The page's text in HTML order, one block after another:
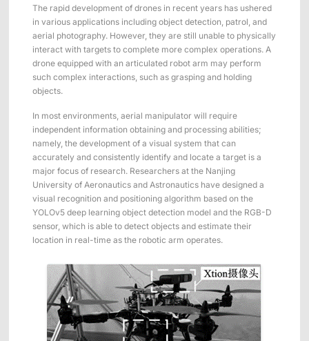
AI MoCap
Packages
VRT Tracking Package
Robotics
Crazyflie & Crazyswarm
ShadowEngine Robot AI Training Platform
Developer Tools
Multi-modal Data Capture & Management
Integrations
View All Integrations
The rapid development of drones in recent years has ushered
in various applications including object detection, patrol, and
aerial photography. However, they are still unable to physically
interact with targets to complete more complex operations. A
drone equipped with an articulated robot arm may perform
such complex interactions, such as grasping and holding
objects.
In most environments, aerial manipulator will require
independent information obtaining and processing abilities;
namely, the development of a visual system that can
accurately and consistently identify and locate a target is a
major focus of research. Researchers at the Nanjing
University of Aeronautics and Astronautics have designed a
visual recognition and positioning algorithm based on the
YOLOv5 deep learning object detection model and the RGB-D
sensor, which is able to detect objects and estimate their
location in real-time as the robotic arm operates.